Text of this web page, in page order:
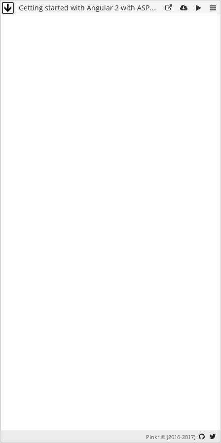
Getting started with Angular 2 with ASP.NET Core Web API – Build a simple Notebook app – Part 1
Plnkr © (2016-2017)